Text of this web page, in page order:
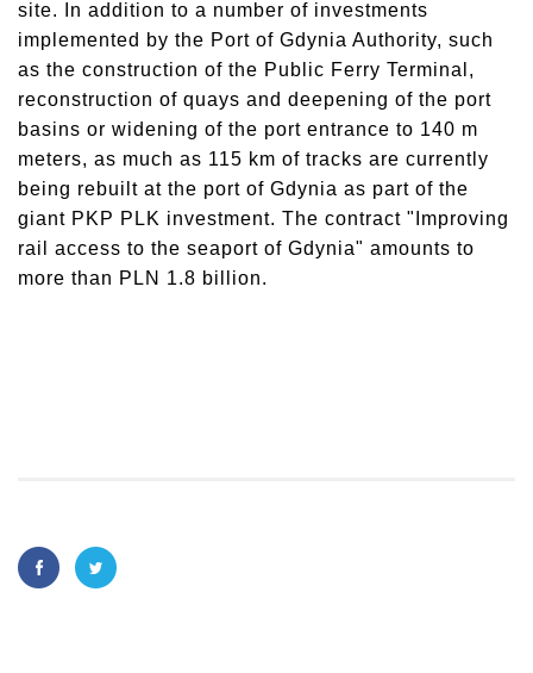
site. In addition to a number of investments
implemented by the Port of Gdynia Authority, such
as the construction of the Public Ferry Terminal,
reconstruction of quays and deepening of the port
basins or widening of the port entrance to 140 m
meters, as much as 115 km of tracks are currently
being rebuilt at the port of Gdynia as part of the
giant PKP PLK investment. The contract "Improving
rail access to the seaport of Gdynia" amounts to
more than PLN 1.8 billion.